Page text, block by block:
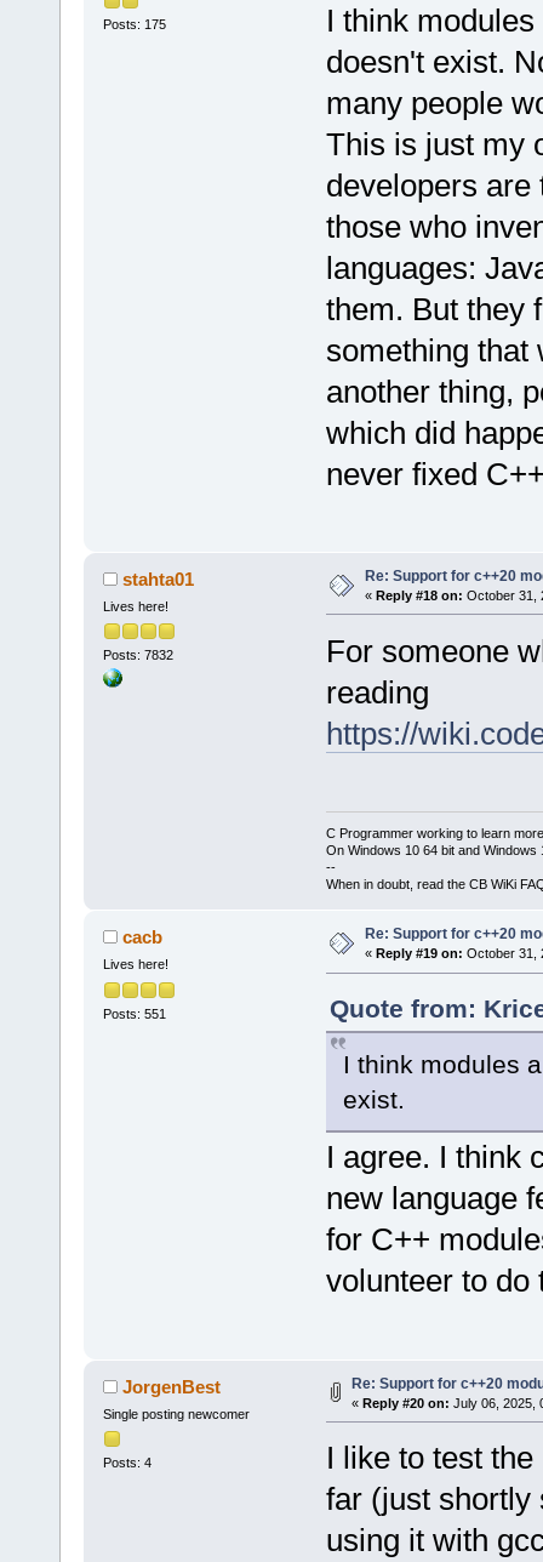
Posts: 175
I think
doesn't exist.
many people
This is just my
developers are
those who
languages:
them. But they
something that
another thing,
which did
never fixed
stahta01
Lives here!
Posts: 7832
Re: Support for c++20
« Reply #18 on: October 31,
For someone
reading
https://
C Programmer working to learn
On Windows 10 64 bit and Windows
--
When in doubt, read the CB WiKi
cacb
Lives here!
Posts: 551
Re: Support for c++20
« Reply #19 on: October 31,
Quote from:
I think modules
exist.
I agree. I think
new language
for C++
volunteer to do
JorgenBest
Single posting newcomer
Posts: 4
Re: Support for c++20
« Reply #20 on: July 06, 2025,
I like to test
far (just shortly
using it with